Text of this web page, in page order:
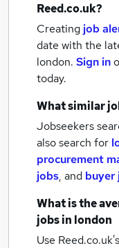
Reed.co.uk?
Creating job
date with the
london. Sign in
today.
What similar
Jobseekers
also search for
procurement
jobs, and buyer
What is the
jobsin london
Use Reed.co.uk's